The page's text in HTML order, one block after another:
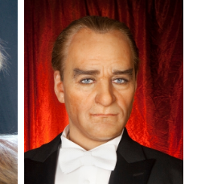
BIRTHDAY BLAST
LEAGUE: ALIEN INVASION